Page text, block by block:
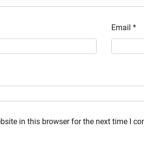
Email*
in this browser for the next time I